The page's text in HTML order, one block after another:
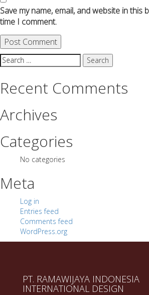
Save my name, email, and website in
time I comment.
Search
for:
Recent Comments
Archives
Categories
No categories
Meta
Log in
Entries feed
Comments feed
WordPress.org
PT. RAMAWIJAYA INDONESIA
INTERNATIONAL DESIGN